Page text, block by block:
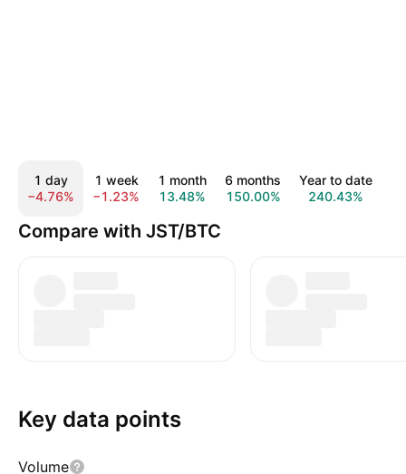
1 day
−4.76%
1 week
−1.23%
1 month
13.48%
6 months
150.00%
Year to date
240.43%
Compare with JST/BTC
Key data points
Volume